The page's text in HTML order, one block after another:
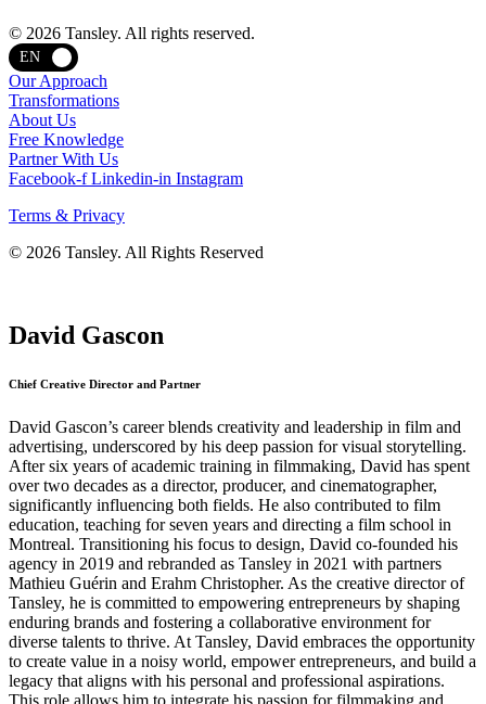
© 2026 Tansley. All rights reserved.
EN
Our Approach
Transformations
About Us
Free Knowledge
Partner With Us
Facebook-f Linkedin-in Instagram
Terms & Privacy
© 2026 Tansley. All Rights Reserved
David Gascon
Chief Creative Director and Partner
David Gascon’s career blends creativity and leadership in film and
advertising, underscored by his deep passion for visual storytelling.
After six years of academic training in filmmaking, David has spent
over two decades as a director, producer, and cinematographer,
significantly influencing both fields. He also contributed to film
education, teaching for seven years and directing a film school in
Montreal. Transitioning his focus to design, David co-founded his
agency in 2019 and rebranded as Tansley in 2021 with partners
Mathieu Guérin and Erahm Christopher. As the creative director of
Tansley, he is committed to empowering entrepreneurs by shaping
enduring brands and fostering a collaborative environment for
diverse talents to thrive. At Tansley, David embraces the opportunity
to create value in a noisy world, empower entrepreneurs, and build a
legacy that aligns with his personal and professional aspirations.